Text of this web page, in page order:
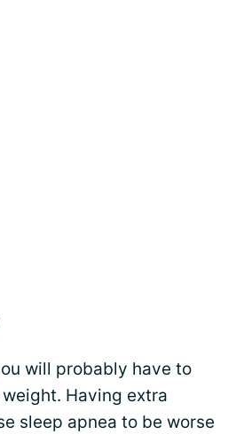
will probably have to
Having extra
sleep apnea to be worse